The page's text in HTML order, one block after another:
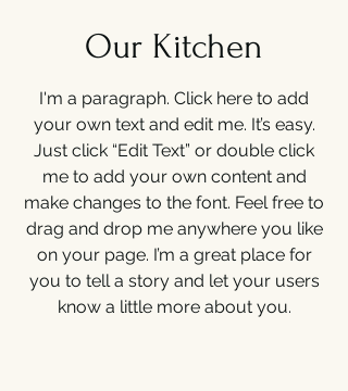
Our Kitchen
I'm a paragraph. Click here to add
your own text and edit me. It’s easy.
Just click “Edit Text” or double click
me to add your own content and
make changes to the font. Feel free to
drag and drop me anywhere you like
on your page. I’m a great place for
you to tell a story and let your users
know a little more about you.